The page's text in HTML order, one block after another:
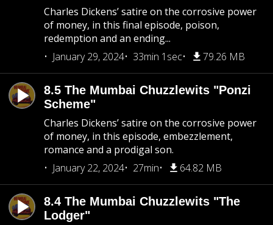
Charles Dickens’ satire on the corrosive power
of money, in this final episode, poison,
redemption and an ending...
January 29, 2024
33min 1sec 79.26 MB
8.5 The Mumbai Chuzzlewits "Ponzi
Scheme"
Charles Dickens’ satire on the corrosive power
of money, in this episode, embezzlement,
romance and a prodigal son.
January 22, 2024
27min 64.82 MB
8.4 The Mumbai Chuzzlewits "The
Lodger"